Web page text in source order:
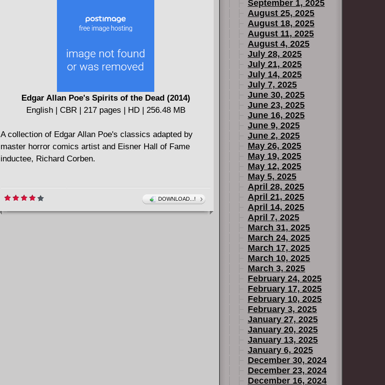
Edgar Allan Poe's Spirits of the Dead (2014)
English | CBR | 217 pages | HD | 256.48 MB
A collection of Edgar Allan Poe's classics adapted by
master horror comics artist and Eisner Hall of Fame
inductee, Richard Corben.
DOWNLOAD...!
September 1, 2025
August 25, 2025
August 18, 2025
August 11, 2025
August 4, 2025
July 28, 2025
July 21, 2025
July 14, 2025
July 7, 2025
June 30, 2025
June 23, 2025
June 16, 2025
June 9, 2025
June 2, 2025
May 26, 2025
May 19, 2025
May 12, 2025
May 5, 2025
April 28, 2025
April 21, 2025
April 14, 2025
April 7, 2025
March 31, 2025
March 24, 2025
March 17, 2025
March 10, 2025
March 3, 2025
February 24, 2025
February 17, 2025
February 10, 2025
February 3, 2025
January 27, 2025
January 20, 2025
January 13, 2025
January 6, 2025
December 30, 2024
December 23, 2024
December 16, 2024